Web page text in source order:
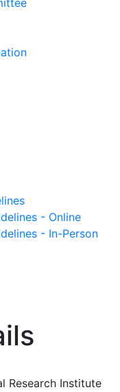
- Online
- In-Person
Research Institute